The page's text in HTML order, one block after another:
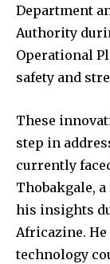
Department
Authority
Operational
safety and
These
step in
currently
Thobakgale,
his insights
Africazine.
technology